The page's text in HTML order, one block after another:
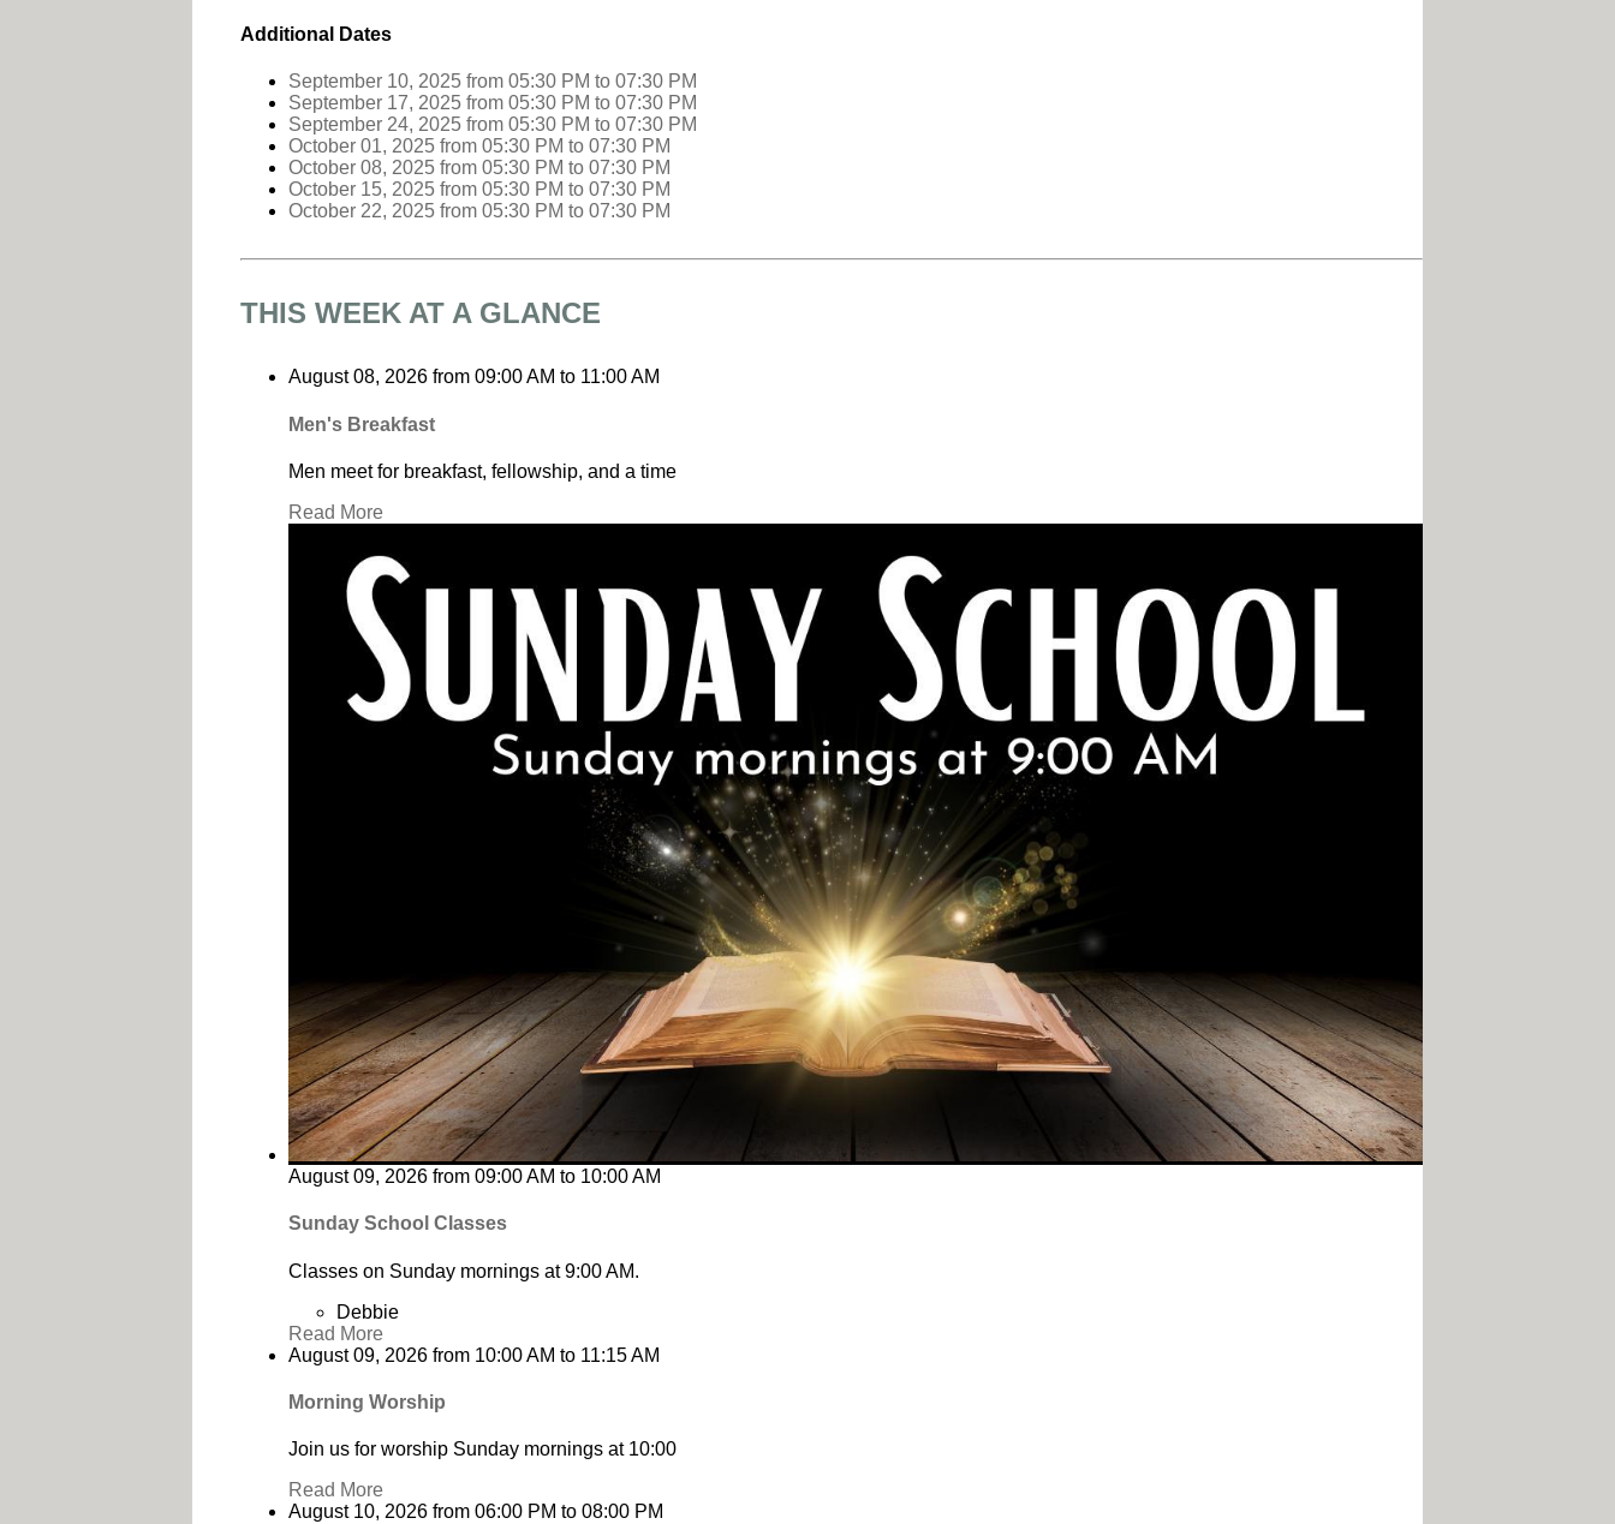
Additional Dates
September 10, 2025 from 05:30 PM to 07:30 PM
September 17, 2025 from 05:30 PM to 07:30 PM
September 24, 2025 from 05:30 PM to 07:30 PM
October 01, 2025 from 05:30 PM to 07:30 PM
October 08, 2025 from 05:30 PM to 07:30 PM
October 15, 2025 from 05:30 PM to 07:30 PM
October 22, 2025 from 05:30 PM to 07:30 PM
THIS WEEK AT A GLANCE
August 08, 2026 from 09:00 AM to 11:00 AM
Men's Breakfast
Men meet for breakfast, fellowship, and a time
Read More
August 09, 2026 from 09:00 AM to 10:00 AM
Sunday School Classes
Classes on Sunday mornings at 9:00 AM.
Debbie
Read More
August 09, 2026 from 10:00 AM to 11:15 AM
Morning Worship
Join us for worship Sunday mornings at 10:00
Read More
August 10, 2026 from 06:00 PM to 08:00 PM